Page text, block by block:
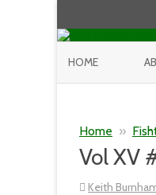
HOME
Home »
Vol XV
Keith